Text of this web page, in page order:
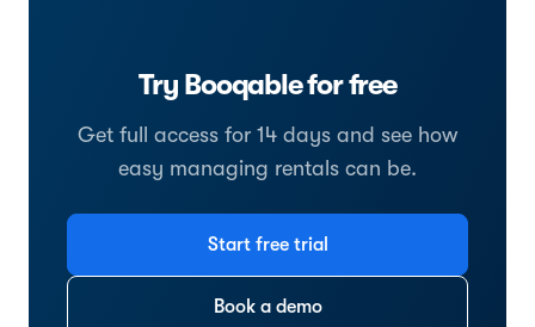
Try Booqable for free
Get full access for 14 days and see how
easy managing rentals can be.
Start free trial
Book a demo